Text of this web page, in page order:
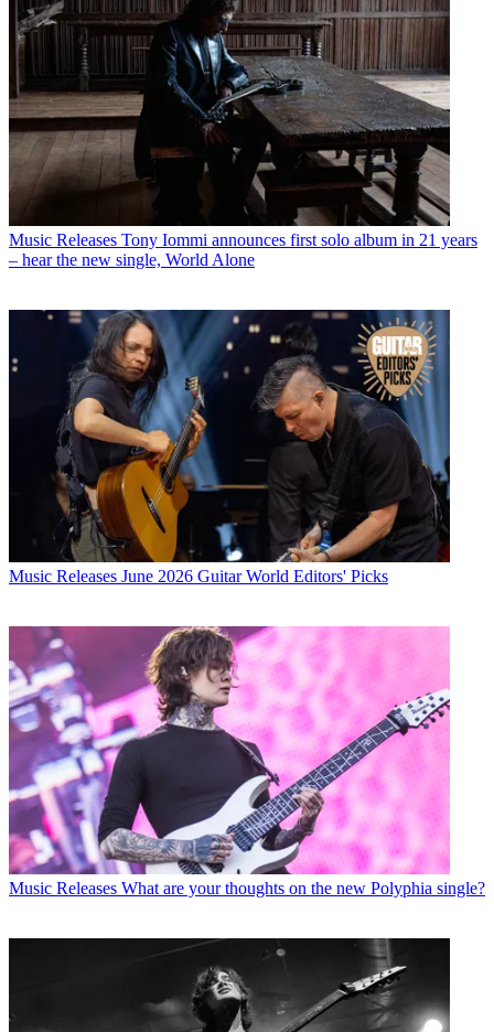
Music Releases Tony Iommi announces first solo album in 21 years
– hear the new single, World Alone
Music Releases June 2026 Guitar World Editors' Picks
Music Releases What are your thoughts on the new Polyphia single?